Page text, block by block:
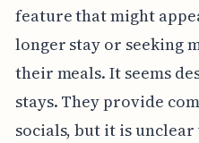
feature that might
longer stay or seeking
their meals. It seems
stays. They provide
socials, but it is